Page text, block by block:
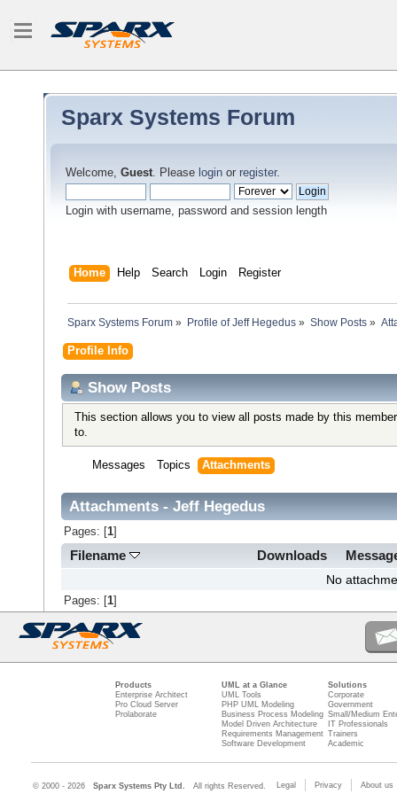
Sparx Systems Forum
Welcome, Guest. Please login or register.
Login with username, password and session length
Home Help Search Login Register
Sparx Systems Forum » Profile of Jeff Hegedus» Show Posts»
Profile Info
Show Posts
This section allows you to view all posts made by this
to.
Messages Topics Attachments
Attachments - Jeff Hegedus
Pages: [ 1]
Filename Downloads
No
Pages: [ 1]
Products
Enterprise Architect
Pro Cloud Server
Prolaborate
UML at a Glance
UML Tools
PHP UML Modeling
Business Process Modeling
Model Driven Architecture
Requirements Management
Software Development
Solutions
Corporate
Government
Small/Medium
IT Professionals
Trainers
Academic
© 2000 - 2026 Sparx Systems Pty Ltd. All rights Reserved. Legal Privacy About us